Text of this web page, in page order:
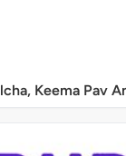
Keema Pav